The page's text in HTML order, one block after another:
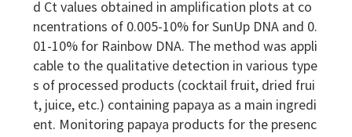
d Ct values obtained in amplification plots at co
ncentrations of 0.005-10% for SunUp DNA and 0.
01-10% for Rainbow DNA. The method was appli
cable to the qualitative detection in various type
s of processed products (cocktail fruit, dried frui
t, juice, etc.) containing papaya as a main ingredi
ent. Monitoring papaya products for the presenc